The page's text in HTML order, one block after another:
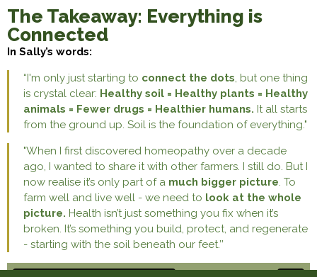
The Takeaway: Everything is
Connected
In Sally’s words:
“I'm only just starting to connect the dots, but one thing
is crystal clear: Healthy soil = Healthy plants = Healthy
animals = Fewer drugs = Healthier humans. It all starts
from the ground up. Soil is the foundation of everything."
"When I first discovered homeopathy over a decade
ago, I wanted to share it with other farmers. I still do. But I
now realise it’s only part of a much bigger picture. To
farm well and live well - we need to look at the whole
picture. Health isn’t just something you fix when it’s
broken. It’s something you build, protect, and regenerate
- starting with the soil beneath our feet.’’